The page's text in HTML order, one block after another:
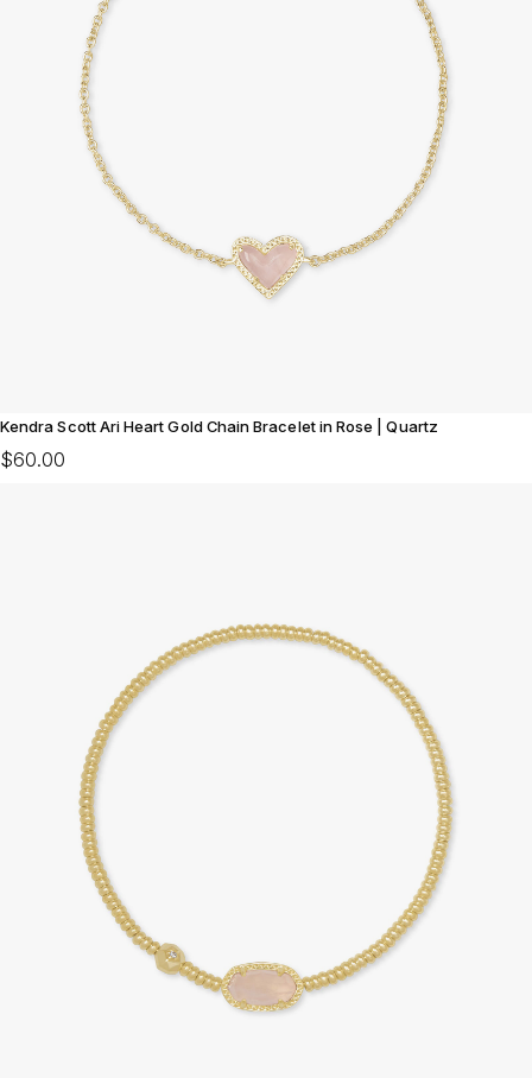
Kendra Scott Ari Heart Gold Chain Bracelet in Rose | Quartz
$60.00